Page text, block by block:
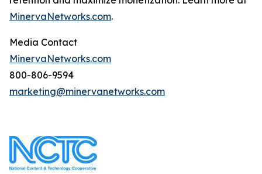
MinervaNetworks.com.
Media Contact
MinervaNetworks.com
800-806-9594
marketing@minervanetworks.com